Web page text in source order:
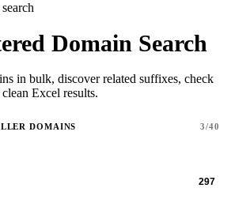
Domain Search
in bulk, discover related suffixes, check
Excel results.
DOMAINS 3/40
297